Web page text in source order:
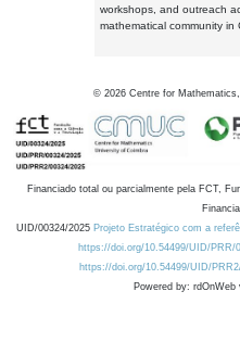
workshops, and outreach
mathematical community in
© 2026 Centre for
Financiado total ou parcialmente pela FCT,
UID/00324/2025 Projeto Estratégico com a
https://doi.org/10.54499/UID/PRR/
https://doi.org/10.54499/UID/
Powered by: rdOnWeb